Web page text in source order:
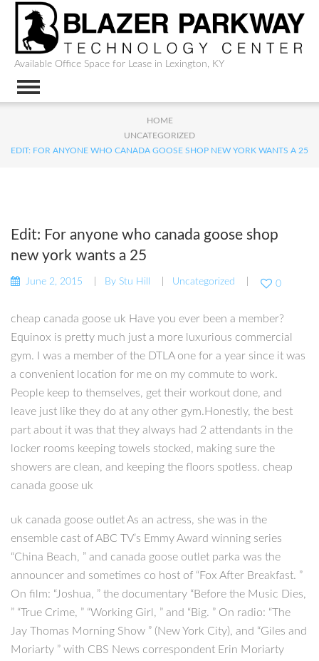
Available Office Space for Lease in Lexington, KY
HOME
UNCATEGORIZED
EDIT: FOR ANYONE WHO CANADA GOOSE SHOP NEW YORK WANTS A 25
Edit: For anyone who canada goose shop
new york wants a 25
June 2, 2015 By Stu Hill Uncategorized 0
cheap canada goose uk Have you ever been a member?
Equinox is pretty much just a more luxurious commercial
gym. I was a member of the DTLA one for a year since it was
a convenient location for me on my commute to work.
People keep to themselves, get their workout done, and
leave just like they do at any other gym.Honestly, the best
part about it was that they always had 2 attendants in the
locker rooms keeping towels stocked, making sure the
showers are clean, and keeping the floors spotless. cheap
canada goose uk
uk canada goose outlet As an actress, she was in the
ensemble cast of ABC TV’s Emmy Award winning series
“China Beach, ” and canada goose outlet parka was the
announcer and sometimes co host of “Fox After Breakfast. ”
On film: “Joshua, ” the documentary “Before the Music Dies,
” “True Crime, ” “Working Girl, ” and “Big. ” On radio: “The
Jay Thomas Morning Show ” (New York City), and “Giles and
Moriarty ” with CBS News correspondent Erin Moriarty